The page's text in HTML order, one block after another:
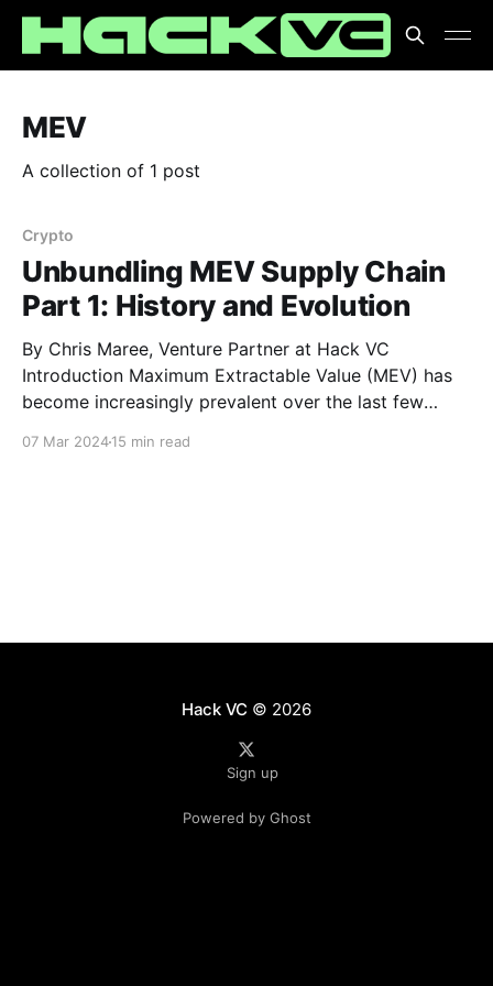
MEV
A collection of 1 post
Crypto
Unbundling MEV Supply Chain
Part 1: History and Evolution
By Chris Maree, Venture Partner at Hack VC
Introduction Maximum Extractable Value (MEV) has
become increasingly prevalent over the last few
07 Mar 202415 min read
Hack VC © 2026
Sign up
Powered by Ghost